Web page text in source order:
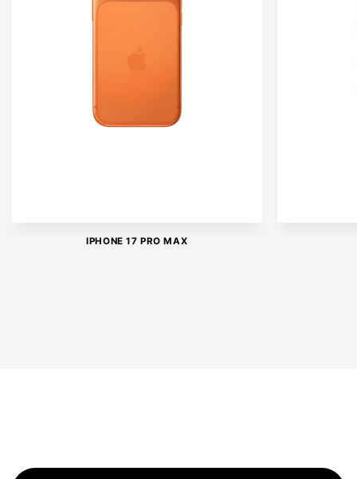
IPHONE 17 PRO MAX